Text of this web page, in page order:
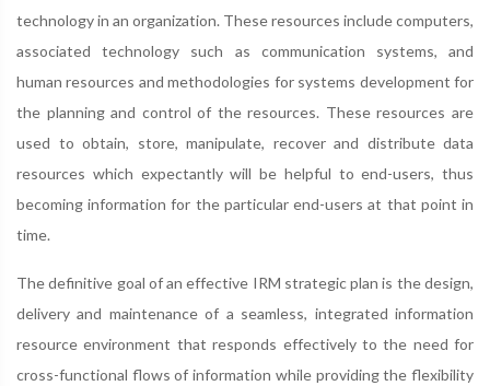
technology in an organization. These resources include computers,
associated technology such as communication systems, and
human resources and methodologies for systems development for
the planning and control of the resources. These resources are
used to obtain, store, manipulate, recover and distribute data
resources which expectantly will be helpful to end-users, thus
becoming information for the particular end-users at that point in
time.
The definitive goal of an effective IRM strategic plan is the design,
delivery and maintenance of a seamless, integrated information
resource environment that responds effectively to the need for
cross-functional flows of information while providing the flexibility